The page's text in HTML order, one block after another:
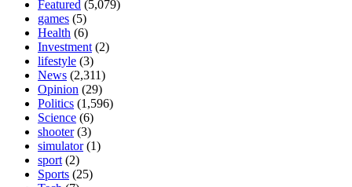
Featured (5,079)
games (5)
Health (6)
Investment (2)
lifestyle (3)
News (2,311)
Opinion (29)
Politics (1,596)
Science (6)
shooter(3)
simulator(1)
sport (2)
Sports (25)